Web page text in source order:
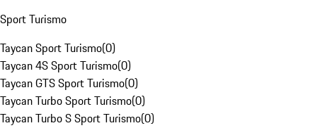
Sport Turismo
Taycan Sport Turismo(0)
Taycan 4S Sport Turismo(0)
Taycan GTS Sport Turismo(0)
Taycan Turbo Sport Turismo(0)
Taycan Turbo S Sport Turismo(0)